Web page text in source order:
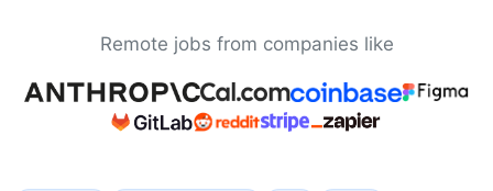
Remote jobs from companies like